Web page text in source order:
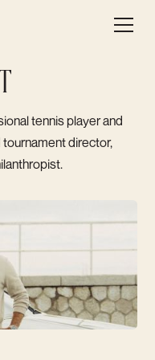
tennis player and
director,